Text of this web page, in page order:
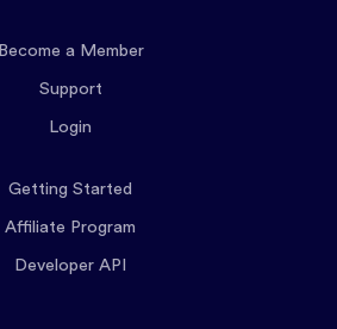
Become a Member
Support
Login
Getting Started
Affiliate Program
Developer API